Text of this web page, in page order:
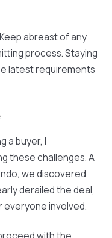
abreast of any
process. Staying
latest requirements
a buyer, I
these challenges. A
we discovered
derailed the deal,
involved.